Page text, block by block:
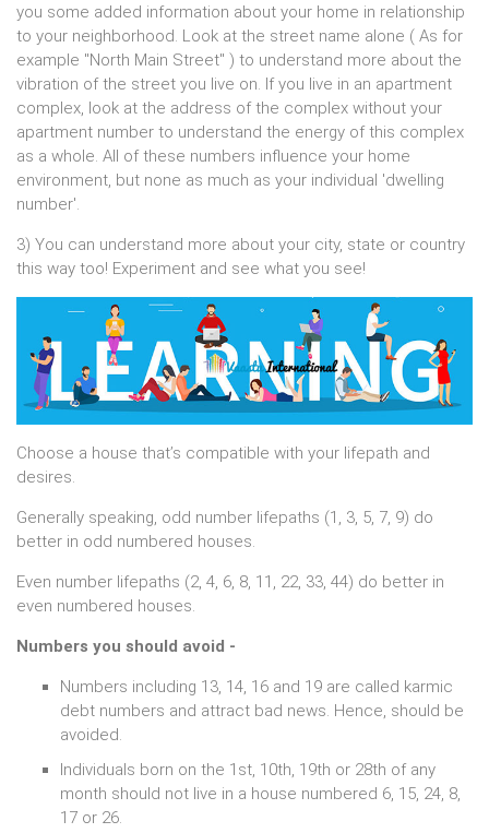
you some added information about your home in relationship
to your neighborhood. Look at the street name alone ( As for
example "North Main Street" ) to understand more about the
vibration of the street you live on. If you live in an apartment
complex, look at the address of the complex without your
apartment number to understand the energy of this complex
as a whole. All of these numbers influence your home
environment, but none as much as your individual 'dwelling
number'.
3) You can understand more about your city, state or country
this way too! Experiment and see what you see!
Choose a house that’s compatible with your lifepath and
desires.
Generally speaking, odd number lifepaths (1, 3, 5, 7, 9) do
better in odd numbered houses.
Even number lifepaths (2, 4, 6, 8, 11, 22, 33, 44) do better in
even numbered houses.
Numbers you should avoid -
Numbers including 13, 14, 16 and 19 are called karmic
debt numbers and attract bad news. Hence, should be
avoided.
Individuals born on the 1st, 10th, 19th or 28th of any
month should not live in a house numbered 6, 15, 24, 8,
17 or 26.